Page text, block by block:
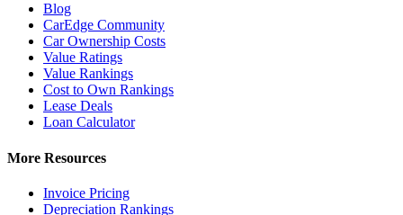
Blog
CarEdge Community
Car Ownership Costs
Value Ratings
Value Rankings
Cost to Own Rankings
Lease Deals
Loan Calculator
More Resources
Invoice Pricing
Depreciation Rankings